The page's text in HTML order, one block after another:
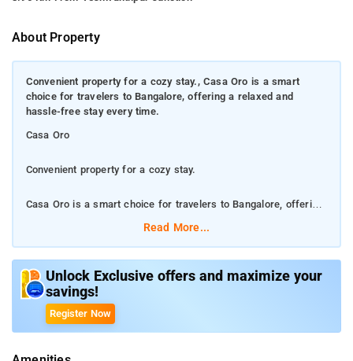
About Property
Convenient property for a cozy stay., Casa Oro is a smart
choice for travelers to Bangalore, offering a relaxed and
hassle-free stay every time.
Casa Oro
Convenient property for a cozy stay.
Casa Oro is a smart choice for travelers to Bangalore, offering
a relaxed and hassle-free stay every time.
with 24 hour room service, daily housekeeping, laundry service,
separate smoking area and family room for convenience.
Ideally located in the Yelahanka district, this hotel is situated 11
Read More...
Unlock Exclusive offers and maximize your
savings!
Register Now